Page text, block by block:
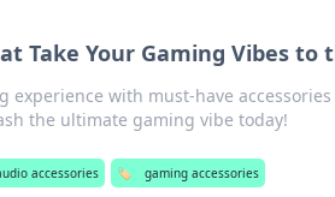
Take Your Gaming Vibes to
experience with must-have
the ultimate gaming vibe today!
accessories 🏷️ gaming accessories